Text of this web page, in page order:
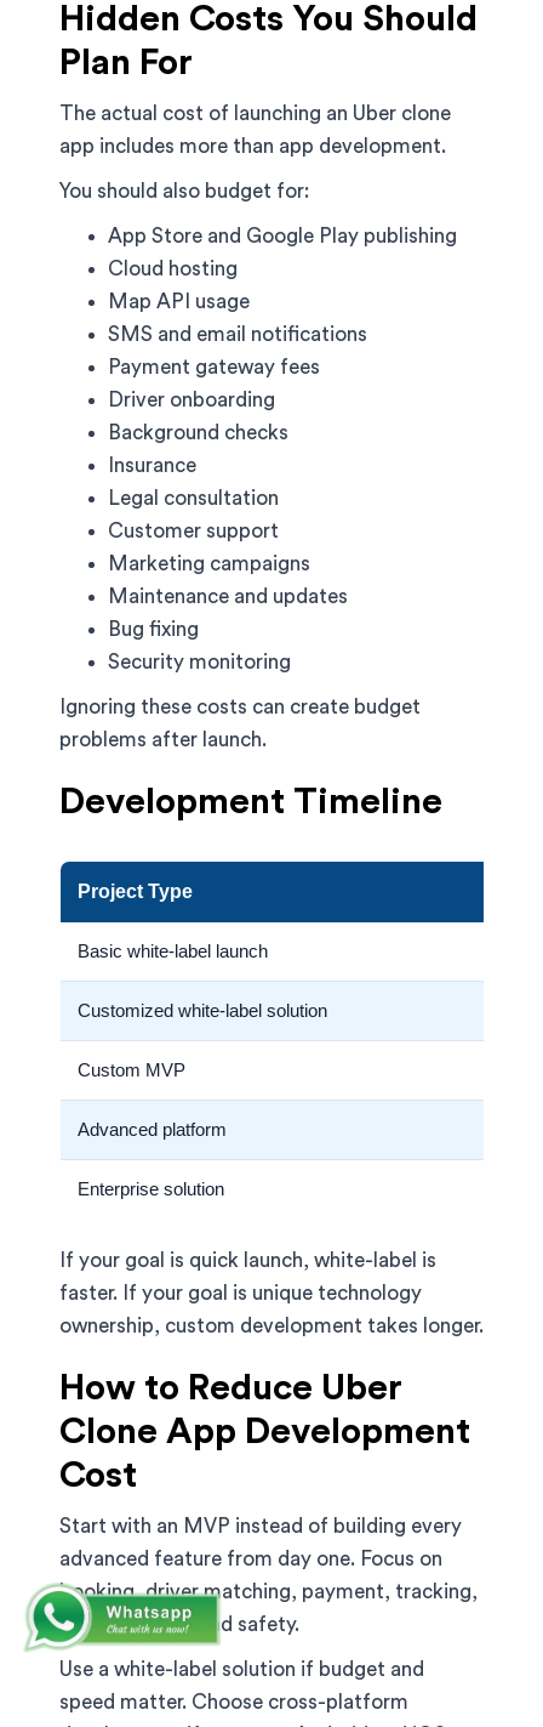
Hidden Costs You Should
Plan For
The actual cost of launching an Uber clone
app includes more than app development.
You should also budget for:
App Store and Google Play publishing
Cloud hosting
Map API usage
SMS and email notifications
Payment gateway fees
Driver onboarding
Background checks
Insurance
Legal consultation
Customer support
Marketing campaigns
Maintenance and updates
Bug fixing
Security monitoring
Ignoring these costs can create budget
problems after launch.
Development Timeline
Project Type
Basic white-label launch
Customized white-label solution
Custom MVP
Advanced platform
Enterprise solution
If your goal is quick launch, white-label is
faster. If your goal is unique technology
ownership, custom development takes longer.
How to Reduce Uber
Clone App Development
Cost
Start with an MVP instead of building every
advanced feature from day one. Focus on
booking, driver matching, payment, tracking,
admin control, and safety.
Use a white-label solution if budget and
speed matter. Choose cross-platform